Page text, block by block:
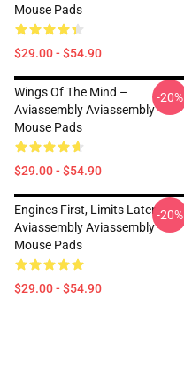
Mouse Pads
$29.00 - $54.90
Wings Of The Mind –
Aviassembly Aviassembly
Mouse Pads
$29.00 - $54.90
-20%
Engines First, Limits Later –
Aviassembly Aviassembly
Mouse Pads
$29.00 - $54.90
-20%